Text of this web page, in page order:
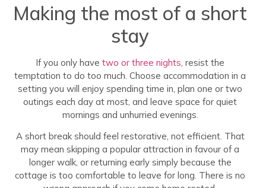
Making the most of a short
stay
If you only have two or three nights, resist the
temptation to do too much. Choose accommodation in a
setting you will enjoy spending time in, plan one or two
outings each day at most, and leave space for quiet
mornings and unhurried evenings.
A short break should feel restorative, not efficient. That
may mean skipping a popular attraction in favour of a
longer walk, or returning early simply because the
cottage is too comfortable to leave for long. There is no